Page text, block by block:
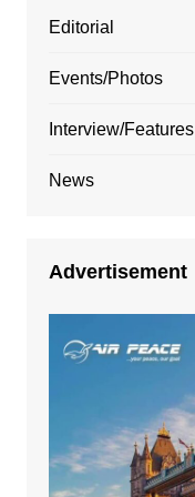
Editorial
Events/Photos
Interview/Features
News
Advertisement